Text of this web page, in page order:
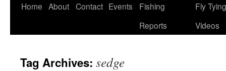
Skip
Home About Contact Events
Fishing
Reports
Fly Tying
Videos
Tag Archives: sedge